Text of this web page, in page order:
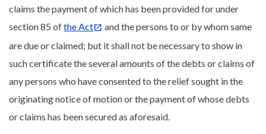
claims the payment of which has been provided for under
section 85 ofthe Act
and the persons to or by whom same
are due or claimed; but it shall not be necessary to show in
such certificate the several amounts of the debts or claims of
any persons who have consented to the relief sought in the
originating notice of motion or the payment of whose debts
or claims has been secured as aforesaid.